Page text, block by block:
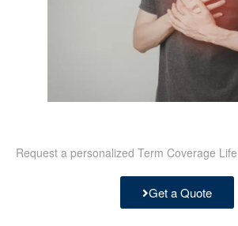
Request a personalized Term Coverage
Get a Quote